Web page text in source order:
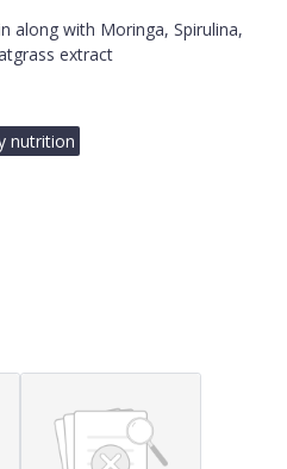
along with Moringa, Spirulina,
extract
nutrition